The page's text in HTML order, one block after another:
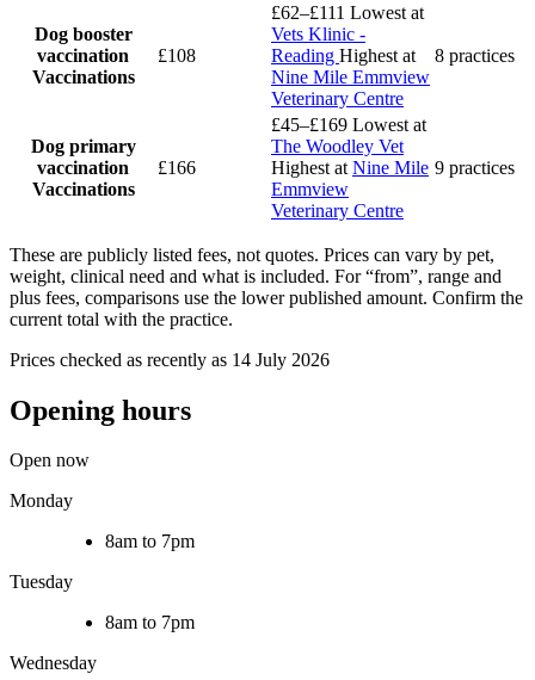
Dog booster
vaccination
Vaccinations
£108
£62–£111 Lowest at
Vets Klinic -
Reading Highest at
Nine Mile Emmview
Veterinary Centre
8 practices
Dog primary
vaccination
Vaccinations
£166
£45–£169 Lowest at
The Woodley Vet
Highest at Nine Mile
Emmview
Veterinary Centre
9 practices
These are publicly listed fees, not quotes. Prices can vary by pet,
weight, clinical need and what is included. For “from”, range and
plus fees, comparisons use the lower published amount. Confirm the
current total with the practice.
Prices checked as recently as 14 July 2026
Opening hours
Open now
Monday
8am to 7pm
Tuesday
8am to 7pm
Wednesday